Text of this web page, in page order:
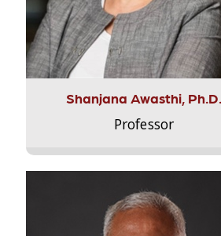
Shanjana Awasthi, Ph.D.
Professor